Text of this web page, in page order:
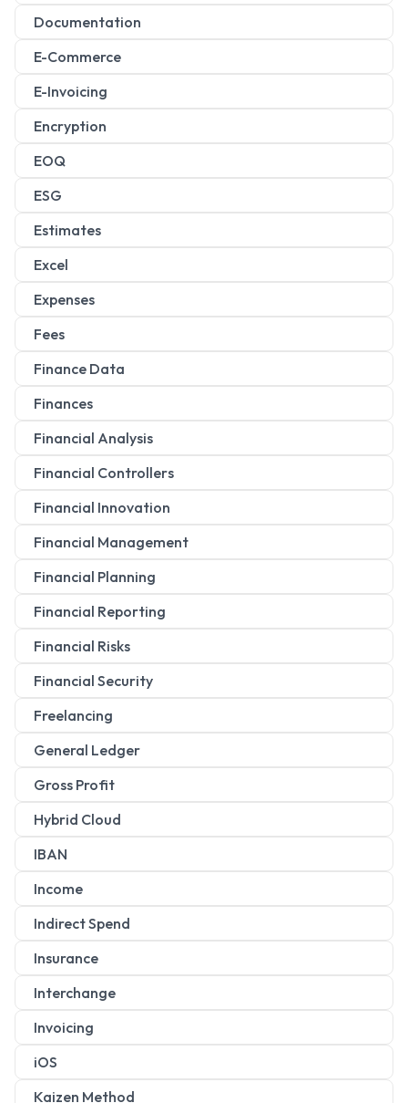
Documentation
E-Commerce
E-Invoicing
Encryption
EOQ
ESG
Estimates
Excel
Expenses
Fees
Finance Data
Finances
Financial Analysis
Financial Controllers
Financial Innovation
Financial Management
Financial Planning
Financial Reporting
Financial Risks
Financial Security
Freelancing
General Ledger
Gross Profit
Hybrid Cloud
IBAN
Income
Indirect Spend
Insurance
Interchange
Invoicing
iOS
Kaizen Method